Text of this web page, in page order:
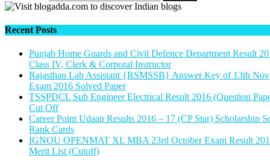
Recent Posts
Punjab Home Guards and Civil Defence Department Result
Class IV, Clerk & Corporal Instructor
Rajasthan Lab Assistant {RSMSSB} Answer Key of 13th Nov
Exam 2016 Solved Paper
TSSPDCL Sub Engineer Electrical Result 2016 (Question
Cut Off
Career Point Udaan Results 2016 – 17 (CP Star) Scholarship
Rank Cards
IGNOU OPENMAT XL MBA 23rd October Exam Result
Merit List (Cutoff)